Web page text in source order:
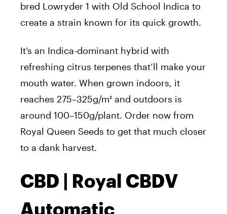
bred Lowryder 1 with Old School Indica to
create a strain known for its quick growth.
It’s an Indica-dominant hybrid with
refreshing citrus terpenes that’ll make your
mouth water. When grown indoors, it
reaches 275–325g/m² and outdoors is
around 100–150g/plant. Order now from
Royal Queen Seeds to get that much closer
to a dank harvest.
CBD | Royal CBDV
Automatic